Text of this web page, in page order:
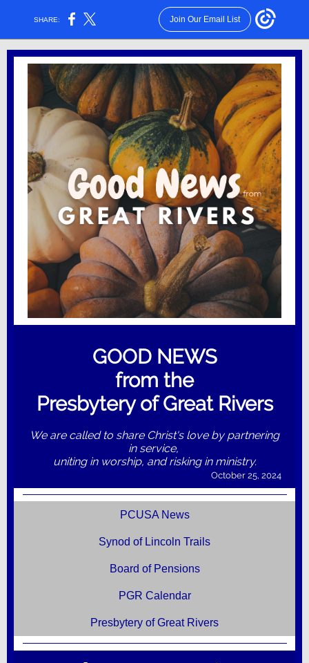
SHARE: Join Our Email List
GOOD NEWS
from the
Presbytery of Great Rivers
We are called to share Christ's love by partnering
in service,
uniting in worship, and risking in ministry.
October 25, 2024
PCUSA News
Synod of Lincoln Trails
Board of Pensions
PGR Calendar
Presbytery of Great Rivers